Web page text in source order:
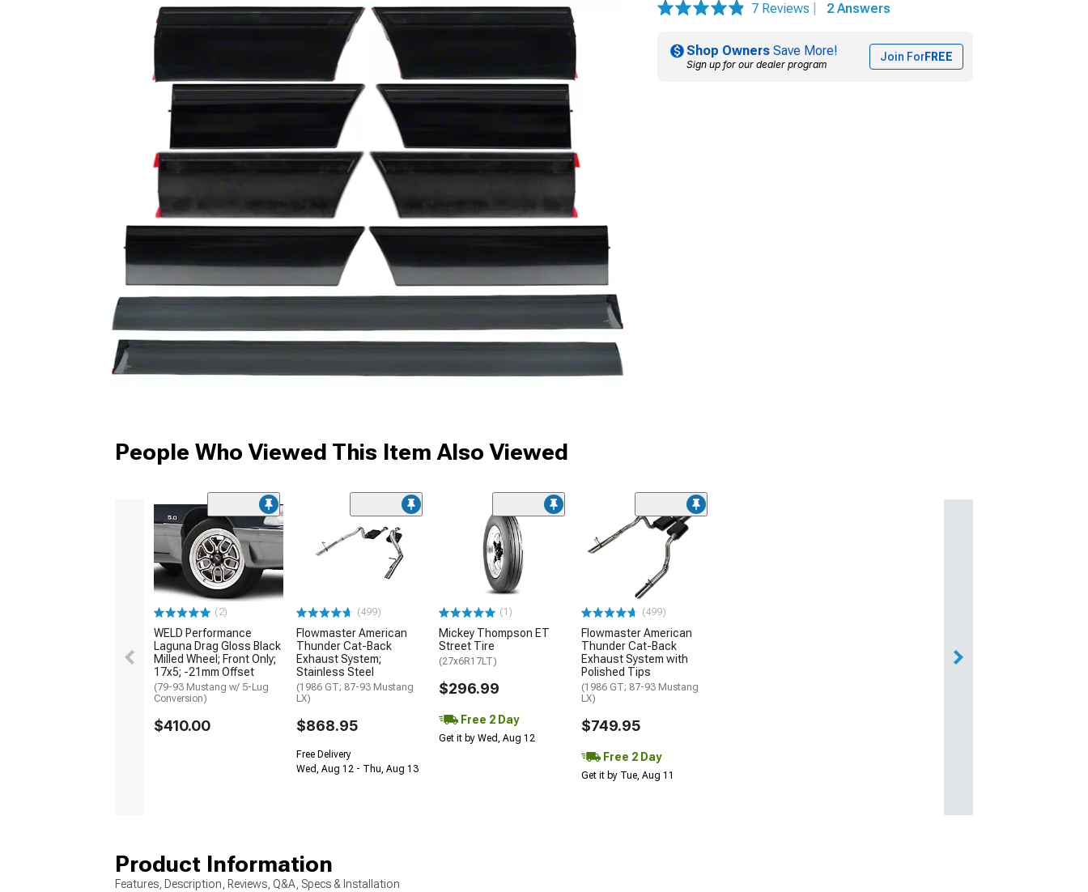
7 Reviews 2 Answers
Shop Owners Save More!
Sign up for our dealer program
Join ForFREE
People Who Viewed This Item Also Viewed
(2)
WELD Performance
Laguna Drag Gloss Black
Milled Wheel; Front Only;
17x5; -21mm Offset
(79-93 Mustang w/ 5-Lug
Conversion)
$410.00
(499)
Flowmaster American
Thunder Cat-Back
Exhaust System;
Stainless Steel
(1986 GT; 87-93 Mustang
LX)
$868.95
Free Delivery
Wed, Aug 12 - Thu, Aug 13
(1)
Mickey Thompson ET
Street Tire
(27x6R17LT)
$296.99
Free 2 Day
Get it by Wed, Aug 12
(499)
Flowmaster American
Thunder Cat-Back
Exhaust System with
Polished Tips
(1986 GT; 87-93 Mustang
LX)
$749.95
Free 2 Day
Get it by Tue, Aug 11
Product Information
Features, Description, Reviews, Q&A, Specs & Installation